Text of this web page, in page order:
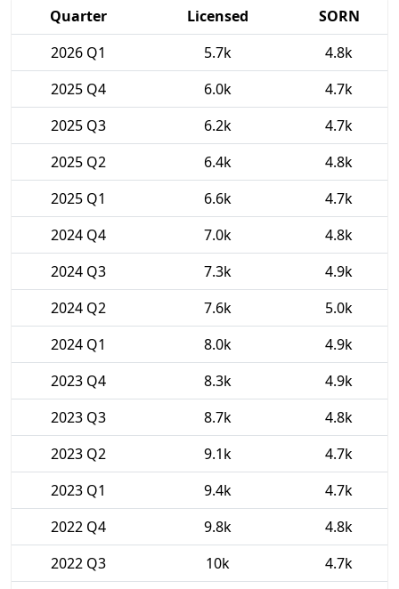
Quarter Licensed
SORN
2026 Q1
5.7k
4.8k
2025 Q4
6.0k
4.7k
2025 Q3
6.2k
4.7k
2025 Q2
6.4k
4.8k
2025 Q1
6.6k
4.7k
2024 Q4
7.0k
4.8k
2024 Q3
7.3k
4.9k
2024 Q2
7.6k
5.0k
2024 Q1
8.0k
4.9k
2023 Q4
8.3k
4.9k
2023 Q3
8.7k
4.8k
2023 Q2
9.1k
4.7k
2023 Q1
9.4k
4.7k
2022 Q4
9.8k
4.8k
2022 Q3
10k
4.7k